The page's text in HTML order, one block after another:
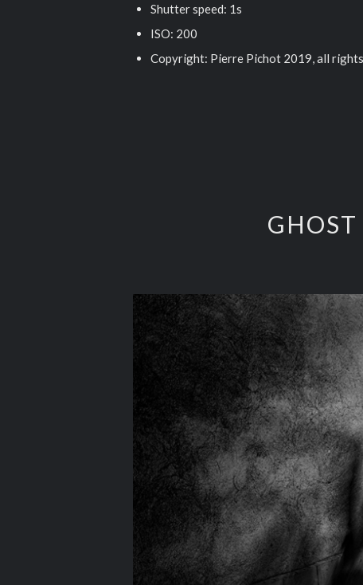
Shutter speed: 1s
ISO: 200
Copyright: Pierre Pichot 2019, all